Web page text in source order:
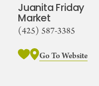
Juanita Friday
Market
(425) 587-3385
Go To Website